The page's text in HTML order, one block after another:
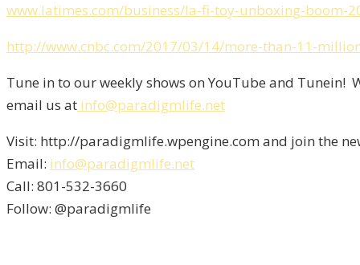
www.latimes.com/business/la-fi-toy-unboxing-boom-
http://www.cnbc.com/2017/03/14/more-than-11-
Tune in to our weekly shows on YouTube and Tunein!
email us at info@paradigmlife.net
Visit: http://paradigmlife.wpengine.com and join the
Email: info@paradigmlife.net
Call: 801-532-3660
Follow: @paradigmlife